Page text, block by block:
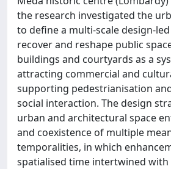
the research investigated the
to define a multi-scale design-
recover and reshape public
buildings and courtyards as a
attracting commercial and
supporting pedestrianisation
social interaction. The design
urban and architectural space
and coexistence of multiple
temporalities, in which
spatialised time intertwined